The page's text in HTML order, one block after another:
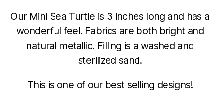
Our Mini Sea Turtle is 3 inches long and has a
wonderful feel. Fabrics are both bright and
natural metallic. Filling is a washed and
sterilized sand.
This is one of our best selling designs!